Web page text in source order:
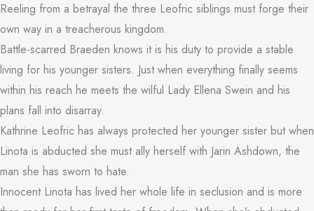
Reeling from a betrayal the three Leofric siblings must forge their
own way in a treacherous kingdom.
Battle-scarred Braeden knows it is his duty to provide a stable
living for his younger sisters. Just when everything finally seems
within his reach he meets the wilful Lady Ellena Swein and his
plans fall into disarray.
Kathrine Leofric has always protected her younger sister but when
Linota is abducted she must ally herself with Jarin Ashdown, the
man she has sworn to hate.
Innocent Linota has lived her whole life in seclusion and is more